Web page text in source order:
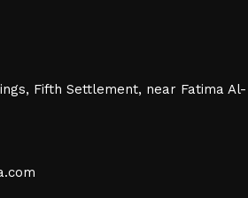
Fifth Settlement, near Fatima Al-